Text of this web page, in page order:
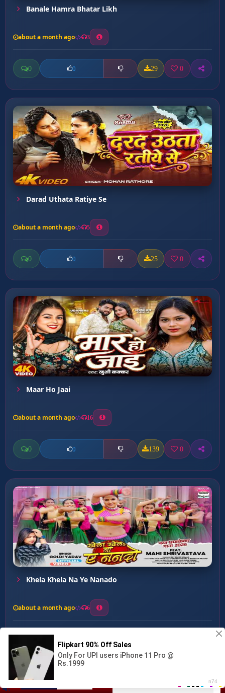
Kamar Dhake Sota Hai ...
Banale Hamra Bhatar Likh
about a month ago 3
0 0 29 0
Darad Uthata Ratiye Se
about a month ago 5
0 0 25 0
Maar Ho Jaai
about a month ago 16
0 0 139 0
Khela Khela Na Ye Nanado
about a month ago 6